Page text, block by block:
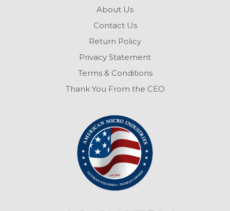
About Us
Contact Us
Return Policy
Privacy Statement
Terms & Conditions
Thank You From the CEO